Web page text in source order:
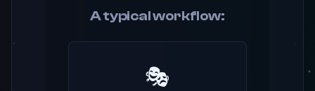
A typical workflow:
🎭